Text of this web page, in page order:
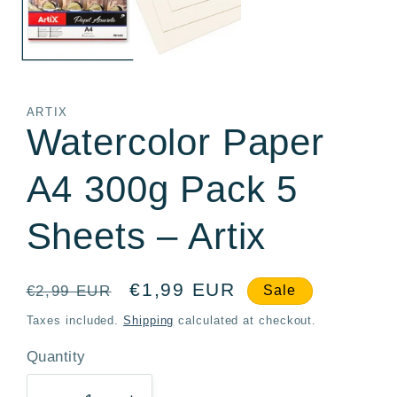
ARTIX
Watercolor Paper
A4 300g Pack 5
Sheets – Artix
Regular
price
€2,99 EUR
Sale
price
€1,99 EUR Sale
Taxes included.Shipping calculated at checkout.
Quantity
Quantity